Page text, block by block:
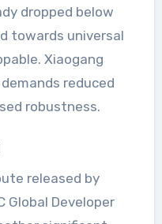
dropped below
towards universal
Xiaogang
reduced
robustness.
released by
Global Developer